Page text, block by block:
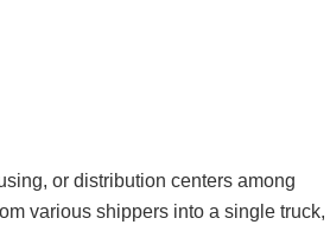
or distribution centers among
various shippers into a single truck,